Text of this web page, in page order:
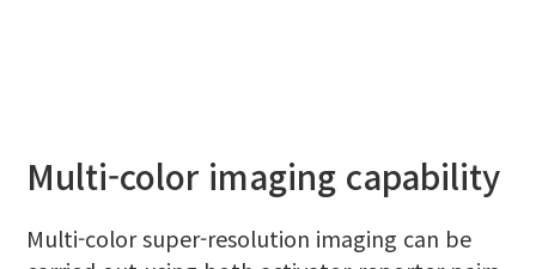
Multi-color imaging capability
Multi-color super-resolution imaging can be